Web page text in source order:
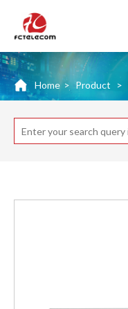
Home > Product >